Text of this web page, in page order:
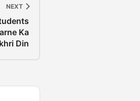
NEXT
Ka
Din